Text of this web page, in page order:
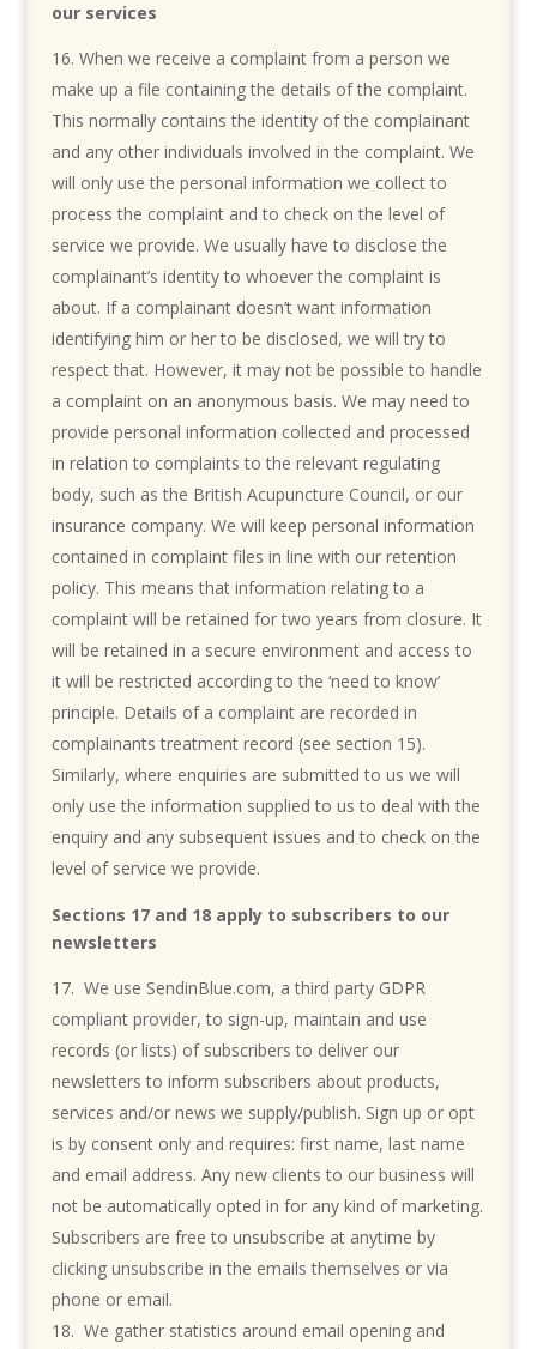
our services
When we receive a complaint from a person we
make up a file containing the details of the complaint.
This normally contains the identity of the complainant
and any other individuals involved in the complaint. We
will only use the personal information we collect to
process the complaint and to check on the level of
service we provide. We usually have to disclose the
complainant’s identity to whoever the complaint is
about. If a complainant doesn’t want information
identifying him or her to be disclosed, we will try to
respect that. However, it may not be possible to handle
a complaint on an anonymous basis. We may need to
provide personal information collected and processed
in relation to complaints to the relevant regulating
body, such as the British Acupuncture Council, or our
insurance company. We will keep personal information
contained in complaint files in line with our retention
policy. This means that information relating to a
complaint will be retained for two years from closure. It
will be retained in a secure environment and access to
it will be restricted according to the ‘need to know’
principle. Details of a complaint are recorded in
complainants treatment record (see section 15).
Similarly, where enquiries are submitted to us we will
only use the information supplied to us to deal with the
enquiry and any subsequent issues and to check on the
level of service we provide.
Sections 17 and 18 apply to subscribers to our
newsletters
We use SendinBlue.com, a third party GDPR
compliant provider, to sign-up, maintain and use
records (or lists) of subscribers to deliver our
newsletters to inform subscribers about products,
services and/or news we supply/publish. Sign up or opt
is by consent only and requires: first name, last name
and email address. Any new clients to our business will
not be automatically opted in for any kind of marketing.
Subscribers are free to unsubscribe at anytime by
clicking unsubscribe in the emails themselves or via
phone or email.
We gather statistics around email opening and